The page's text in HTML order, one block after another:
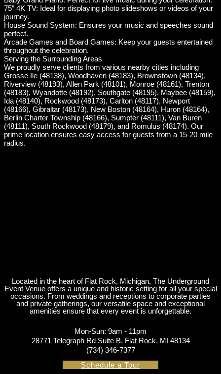
75″ 4K TV: Ideal for displaying photo slideshows or videos of your
journey.
House Sound System: Ensures your music and speeches sound
perfect.
Arcade Games and Board Games: Keep your guests entertained
throughout the celebration.
Serving the Surrounding Areas
We proudly serve clients from various nearby cities including
Grosse Ile (48138), Woodhaven (48183), Brownstown (48134),
Riverview (48193), Allen Park (48101), Monroe (48161), Trenton
(48183), Wyandotte (48192), Southgate (48195), Maybee (48159),
Ida (48140), Rockwood (48173), Carlton (48117), Newport
(48166), Gibraltar (48173), New Boston (48164), Huron (48164),
Berlin Charter Township (48166), Sumpter (48111), Van Buren
(48111), South Rockwood (48179), and Romulus (48174). Our
prime location ensures easy access for guests from a 15-20 mile
radius.
Located in the heart of Flat Rock, Michigan, The Underground
Event Venue offers a unique and historic setting for all your special
occasions. From weddings and receptions to corporate parties
and private gatherings, our versatile space and exceptional
amenities ensure that every event is unforgettable.
Mon-Sun: 9am - 11pm
28771 Telegraph Rd Suite B, Flat Rock, MI 48134
(734) 346-7377
Schedule a Tour